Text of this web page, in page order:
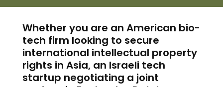
Whether you are an American bio-
tech firm looking to secure
international intellectual property
rights in Asia, an Israeli tech
startup negotiating a joint